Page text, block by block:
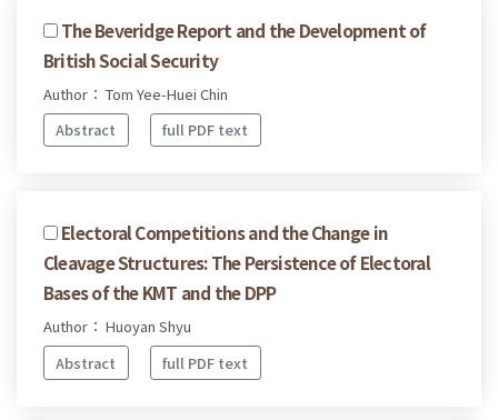
The Beveridge Report and the Development of
British Social Security
Author： Tom Yee-Huei Chin
Abstract
full PDF text
Electoral Competitions and the Change in
Cleavage Structures: The Persistence of Electoral
Bases of the KMT and the DPP
Author： Huoyan Shyu
Abstract
full PDF text